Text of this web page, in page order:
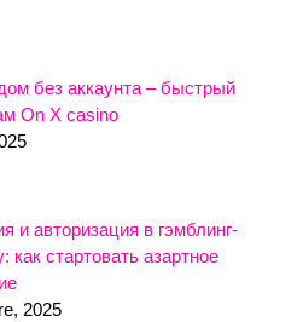
без аккаунта – быстрый
On X casino
и авторизация в гэмблинг-
как стартовать азартное
2025